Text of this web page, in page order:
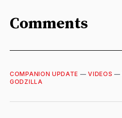
Comments
COMPANION UPDATE —VIDEOS —
GODZILLA